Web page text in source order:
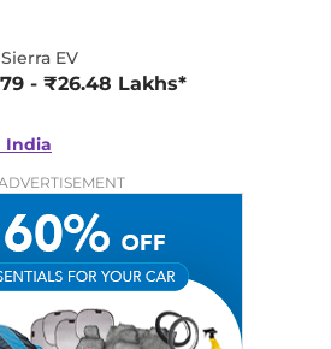
EV
- ₹26.48 Lakhs*
India